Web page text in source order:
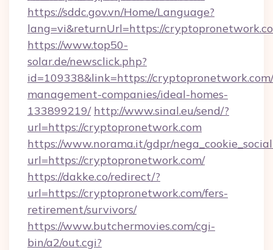
https://sddc.gov.vn/Home/Language?
lang=vi&returnUrl=https://
https://www.top50-
solar.de/newsclick.php?
id=109338&link=https://
management-companies/ideal-homes-
133899219/ http://www.sinal.eu/send/?
url=https://cryptopronetwork.com
https://www.norama.it/gdpr/
url=https://cryptopronetwork.com/
https://dakke.co/redirect/?
url=https://cryptopronetwork.com/fers-
retirement/survivors/
https://www.butchermovies.com/cgi-
bin/a2/out.cgi?